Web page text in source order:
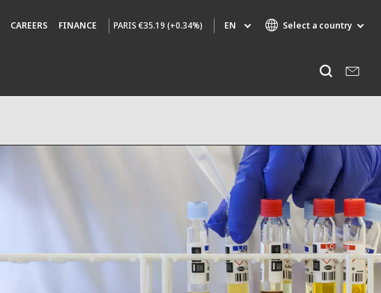
CAREERS FINANCE PARIS€35.19 (+0.34%) EN Select a country
AIR QUALITY
ENGINEERING & CONSULTING
HAZARDOUS WASTE EUROPE
INDUSTRIES GLOBAL SOLUTIONS
NUCLEAR SOLUTIONS
OFIS
SEDE BENELUX